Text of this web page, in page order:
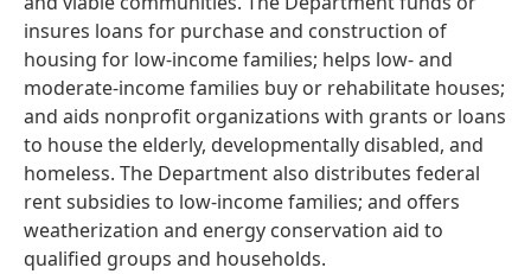
insures loans for purchase and construction of
housing for low-income families; helps low- and
moderate-income families buy or rehabilitate houses;
and aids nonprofit organizations with grants or loans
to house the elderly, developmentally disabled, and
homeless. The Department also distributes federal
rent subsidies to low-income families; and offers
weatherization and energy conservation aid to
qualified groups and households.